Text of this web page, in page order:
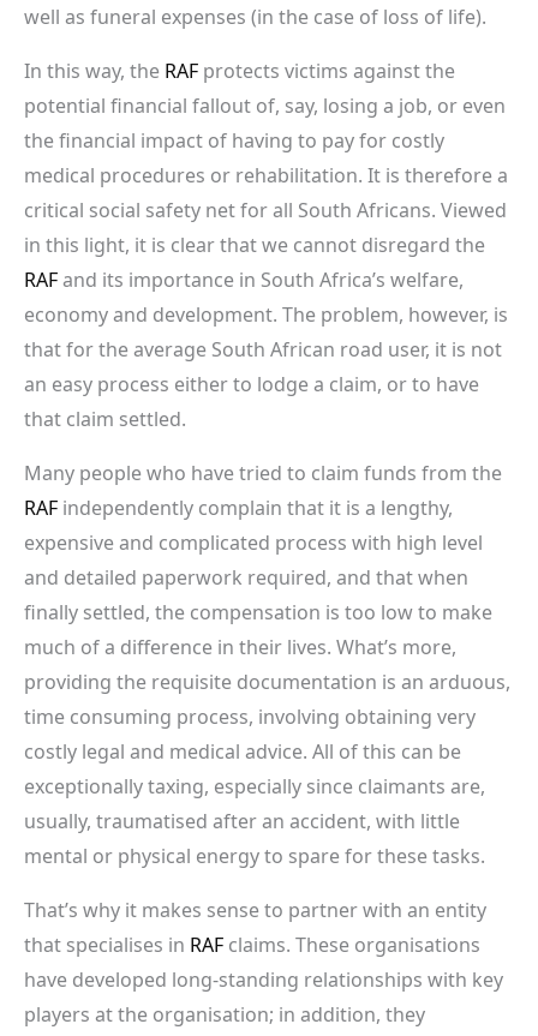
well as funeral expenses (in the case of loss of life).
In this way, the RAF protects victims against the
potential financial fallout of, say, losing a job, or even
the financial impact of having to pay for costly
medical procedures or rehabilitation. It is therefore a
critical social safety net for all South Africans. Viewed
in this light, it is clear that we cannot disregard the
RAFand its importance in South Africa’s welfare,
economy and development. The problem, however, is
that for the average South African road user, it is not
an easy process either to lodge a claim, or to have
that claim settled.
Many people who have tried to claim funds from the
RAF independently complain that it is a lengthy,
expensive and complicated process with high level
and detailed paperwork required, and that when
finally settled, the compensation is too low to make
much of a difference in their lives. What’s more,
providing the requisite documentation is an arduous,
time consuming process, involving obtaining very
costly legal and medical advice. All of this can be
exceptionally taxing, especially since claimants are,
usually, traumatised after an accident, with little
mental or physical energy to spare for these tasks.
That’s why it makes sense to partner with an entity
that specialises in RAF claims. These organisations
have developed long-standing relationships with key
players at the organisation; in addition, they